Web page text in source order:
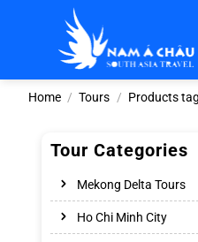
Home / Tours / Products
Tour Categories
Mekong Delta Tours
Ho Chi Minh City